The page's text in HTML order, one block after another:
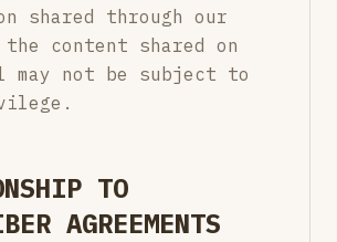
shared through our
content shared on
may not be subject to
TO
AGREEMENTS